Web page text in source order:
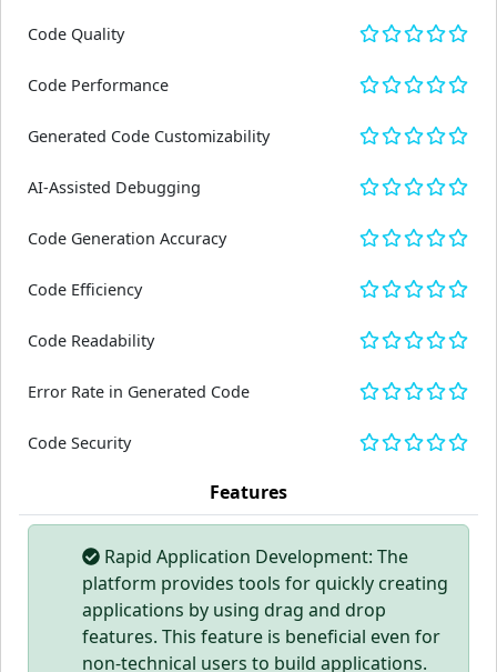
Code Quality
Code Performance
Generated Code Customizability
AI-Assisted Debugging
Code Generation Accuracy
Code Efficiency
Code Readability
Error Rate in Generated Code
Code Security
Features
Rapid Application Development: The
platform provides tools for quickly creating
applications by using drag and drop
features. This feature is beneficial even for
non-technical users to build applications.